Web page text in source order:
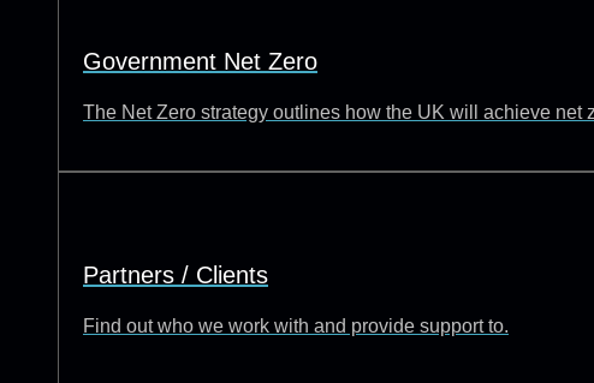
Government Net Zero
The Net Zero strategy outlines how the UK will achieve net
Partners / Clients
Find out who we work with and provide support to.